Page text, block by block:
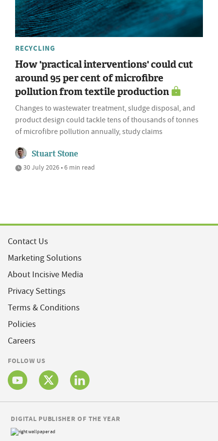
RECYCLING
How 'practical interventions' could cut
around 95 per cent of microfibre
pollution from textile production
Changes to wastewater treatment, sludge disposal, and
product design could tackle tens of thousands of tonnes
of microfibre pollution annually, study claims
Stuart Stone
30 July 2026 • 6 min read
Contact Us
Marketing Solutions
About Incisive Media
Privacy Settings
Terms & Conditions
Policies
Careers
FOLLOW US
DIGITAL PUBLISHER OF THE YEAR